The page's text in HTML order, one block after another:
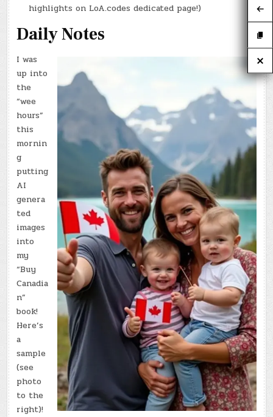
highlights on LoA.codes dedicated page!)
Daily Notes
I was
up into
the
“wee
hours”
this
mornin
g
putting
AI
genera
ted
images
into
my
“Buy
Canadia
n”
book!
Here’s
a
sample
(see
photo
to the
right)!